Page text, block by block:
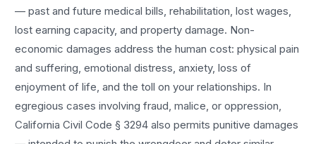
— past and future medical bills, rehabilitation, lost wages,
lost earning capacity, and property damage. Non-
economic damages address the human cost: physical pain
and suffering, emotional distress, anxiety, loss of
enjoyment of life, and the toll on your relationships. In
egregious cases involving fraud, malice, or oppression,
California Civil Code § 3294 also permits punitive damages